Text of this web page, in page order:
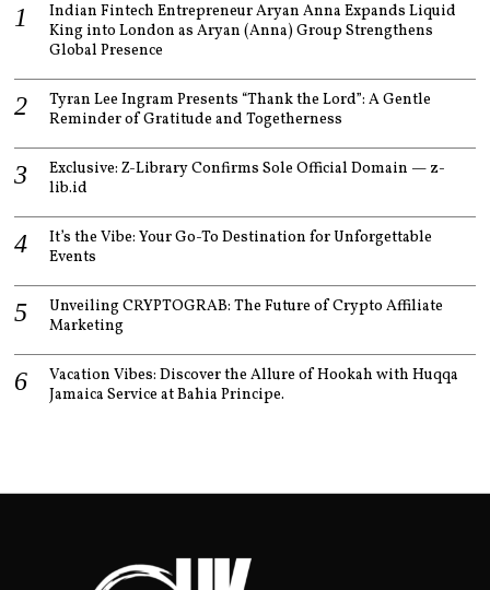
Indian Fintech Entrepreneur Aryan Anna Expands Liquid
King into London as Aryan (Anna) Group Strengthens
Global Presence
Tyran Lee Ingram Presents “Thank the Lord”: A Gentle
Reminder of Gratitude and Togetherness
Exclusive: Z-Library Confirms Sole Official Domain — z-
lib.id
It’s the Vibe: Your Go-To Destination for Unforgettable
Events
Unveiling CRYPTOGRAB: The Future of Crypto Affiliate
Marketing
Vacation Vibes: Discover the Allure of Hookah with Huqqa
Jamaica Service at Bahia Principe.